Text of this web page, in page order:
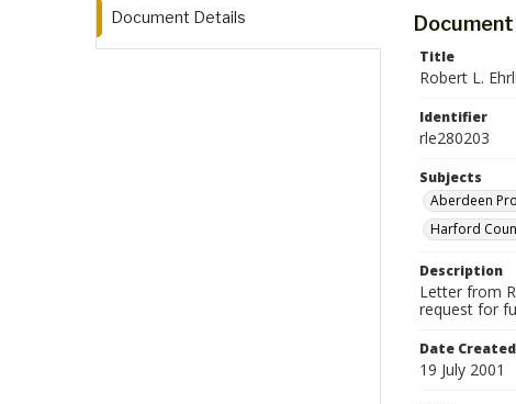
Document Details
Title
Robert L.
Identifier
rle280203
Subjects
Aberdeen
Harford
Description
Letter from
request for
Date Created
19 July 2001